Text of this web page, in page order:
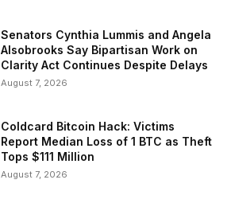
Senators Cynthia Lummis and Angela
Alsobrooks Say Bipartisan Work on
Clarity Act Continues Despite Delays
August 7, 2026
Coldcard Bitcoin Hack: Victims
Report Median Loss of 1 BTC as Theft
Tops $111 Million
August 7, 2026